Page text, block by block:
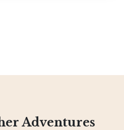
Adventures